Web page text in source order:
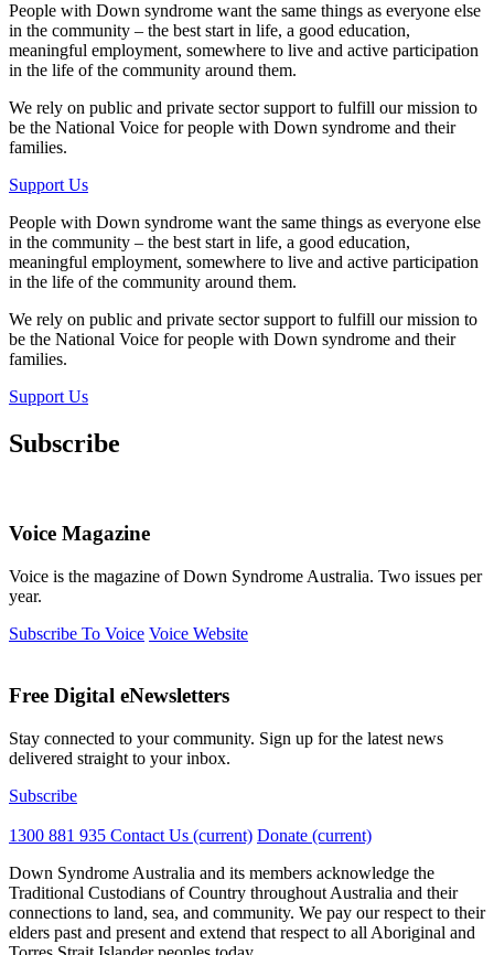
People with Down syndrome want the same things as everyone else
in the community – the best start in life, a good education,
meaningful employment, somewhere to live and active participation
in the life of the community around them.
We rely on public and private sector support to fulfill our mission to
be the National Voice for people with Down syndrome and their
families.
Support Us
People with Down syndrome want the same things as everyone else
in the community – the best start in life, a good education,
meaningful employment, somewhere to live and active participation
in the life of the community around them.
We rely on public and private sector support to fulfill our mission to
be the National Voice for people with Down syndrome and their
families.
Support Us
Subscribe
Voice Magazine
Voice is the magazine of Down Syndrome Australia. Two issues per
year.
Subscribe To Voice Voice Website
Free Digital eNewsletters
Stay connected to your community. Sign up for the latest news
delivered straight to your inbox.
Subscribe
1300 881 935 Contact Us (current) Donate (current)
Down Syndrome Australia and its members acknowledge the
Traditional Custodians of Country throughout Australia and their
connections to land, sea, and community. We pay our respect to their
elders past and present and extend that respect to all Aboriginal and